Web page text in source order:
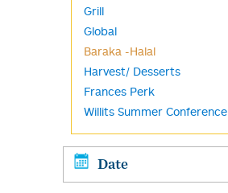
Grill
Global
Baraka -Halal
Harvest/ Desserts
Frances Perk
Willits Summer Conference
Date